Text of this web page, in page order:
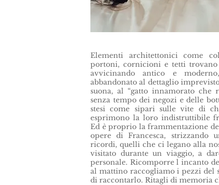
Elementi architettonici come
portoni, cornicioni e tetti
avvicinando antico e
abbandonato al dettaglio
suona, al “gatto innamorato che
senza tempo dei negozi e delle
stesi come sipari sulle vite di
esprimono la loro indistruttibile
Ed è proprio la frammentazione
opere di Francesca,
ricordi, quelli che ci legano alla
visitato durante un viaggio, a
personale. Ricomporre l incanto
al mattino raccogliamo i pezzi del
di raccontarlo. Ritagli di memoria